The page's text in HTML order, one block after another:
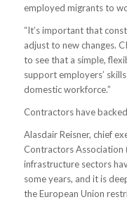
employed migrants to
“It’s important that
adjust to new changes.
to see that a simple,
support employers’
domestic workforce.”
Contractors have
Alasdair Reisner, chief
Contractors Association
infrastructure sectors
some years, and it is
the European Union